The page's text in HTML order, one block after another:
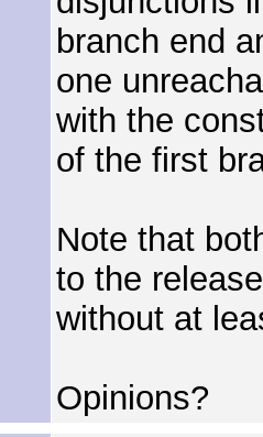
branch end
one
with the
of the first
Note that
to the release
without at
Opinions?